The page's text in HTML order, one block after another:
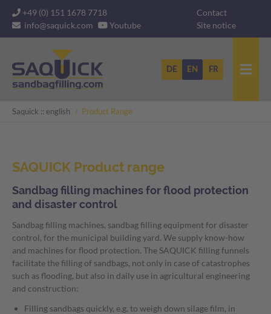
+49 (0) 151 1678 7718
info@saquick.com
Youtube
Skip
navigation
Contact
Site notice
DE EN FR
Saquick :: english Product Range
SAQUICK Product range
Sandbag filling machines for flood protection
and disaster control
Sandbag filling machines, sandbag filling equipment for disaster
control, for the municipal building yard. We supply know-how
and machines for flood protection. The SAQUICK filling funnels
facilitate the filling of sandbags, not only in case of catastrophes
such as flooding, but also in daily use in agricultural engineering
and construction:
Filling sandbags quickly, e.g. to weigh down silage film, in
Sandbag filling machines
Flood protection for dike defense and flood protection
for the fire brigade, armed forces and municipal
building yard